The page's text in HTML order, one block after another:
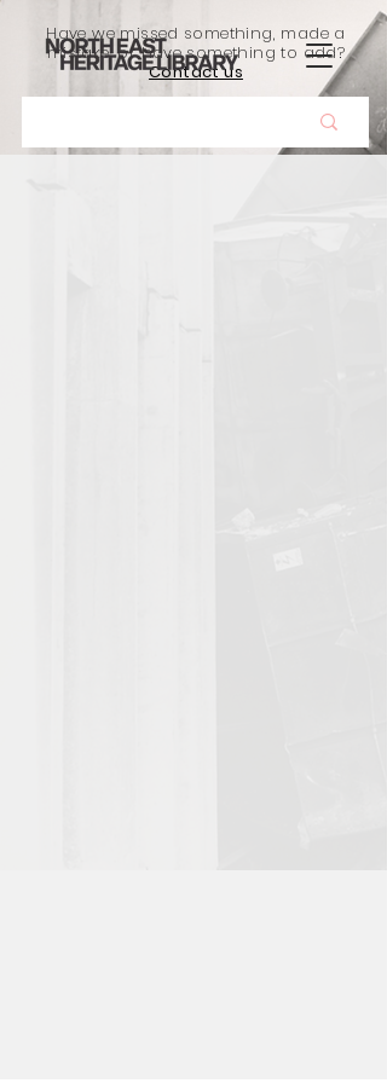
Have we missed something, made a
mistake, or have something to add?
Contact us